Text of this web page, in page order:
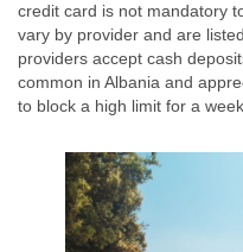
credit card is not mandatory
vary by provider and are
providers accept cash
common in Albania and
to block a high limit for a week.